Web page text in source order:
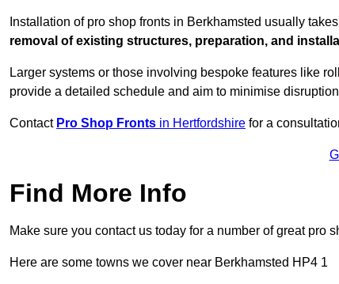
Installation of pro shop fronts in Berkhamsted usually takes
removal of existing structures, preparation, and
Larger systems or those involving bespoke features like
provide a detailed schedule and aim to minimise
Contact Pro Shop Fronts in Hertfordshire for a
Find More Info
Make sure you contact us today for a number of great pro
Here are some towns we cover near Berkhamsted HP4 1